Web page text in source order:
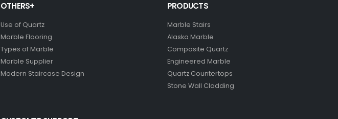
OTHERS+
Use of Quartz
Marble Flooring
Types of Marble
Marble Supplier
Modern Staircase Design
PRODUCTS
Marble Stairs
Alaska Marble
Composite Quartz
Engineered Marble
Quartz Countertops
Stone Wall Cladding